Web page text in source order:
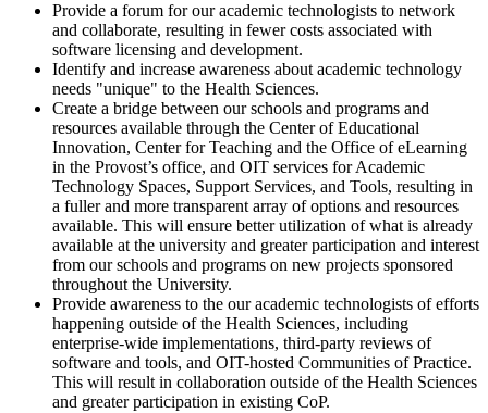
Provide a forum for our academic technologists to network
and collaborate, resulting in fewer costs associated with
software licensing and development.
Identify and increase awareness about academic technology
needs "unique" to the Health Sciences.
Create a bridge between our schools and programs and
resources available through the Center of Educational
Innovation, Center for Teaching and the Office of eLearning
in the Provost’s office, and OIT services for Academic
Technology Spaces, Support Services, and Tools, resulting in
a fuller and more transparent array of options and resources
available. This will ensure better utilization of what is already
available at the university and greater participation and interest
from our schools and programs on new projects sponsored
throughout the University.
Provide awareness to the our academic technologists of efforts
happening outside of the Health Sciences, including
enterprise-wide implementations, third-party reviews of
software and tools, and OIT-hosted Communities of Practice.
This will result in collaboration outside of the Health Sciences
and greater participation in existing CoP.